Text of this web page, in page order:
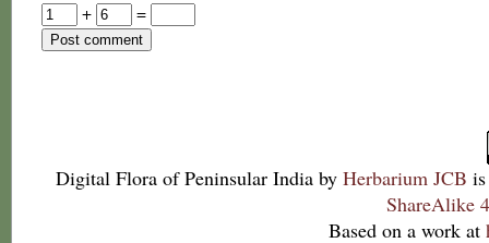
+
=
Digital Flora of Peninsular India by Herbarium JCB
ShareAlike
Based on a work at